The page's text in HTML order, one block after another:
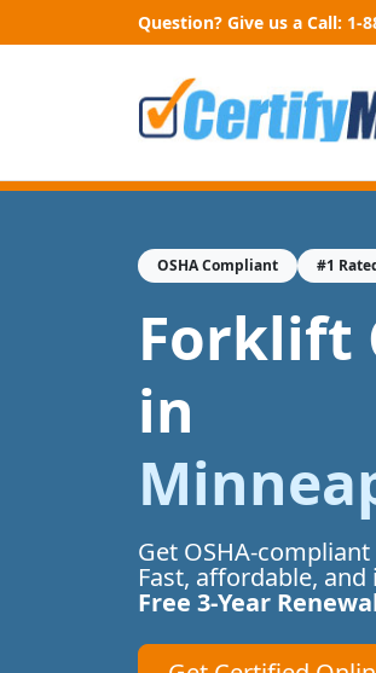
Question? Give us a Call: 1-
OSHA Compliant #1
Forklift
in
Get OSHA-
Fast, affordable, and
Free 3-Year